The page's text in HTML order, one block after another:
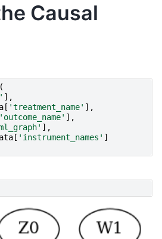
Causal
(
],
[ 'treatment_name' ],
'outcome_name' ],
],
[ 'instrument_names' ]